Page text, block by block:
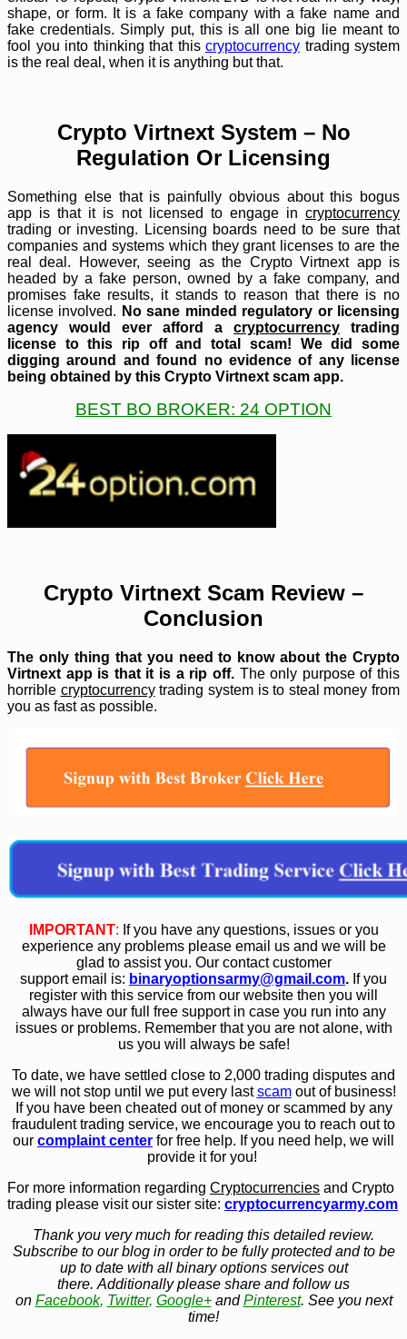
shape, or form. It is a fake company with a fake name and
fake credentials. Simply put, this is all one big lie meant to
fool you into thinking that this cryptocurrency trading system
is the real deal, when it is anything but that.
Crypto Virtnext System – No
Regulation Or Licensing
Something else that is painfully obvious about this bogus
app is that it is not licensed to engage in cryptocurrency
trading or investing. Licensing boards need to be sure that
companies and systems which they grant licenses to are the
real deal. However, seeing as the Crypto Virtnext app is
headed by a fake person, owned by a fake company, and
promises fake results, it stands to reason that there is no
license involved. No sane minded regulatory or licensing
agency would ever afford a cryptocurrency
trading
license to this rip off and total scam! We did some
digging around and found no evidence of any license
being obtained by this Crypto Virtnext scam app.
BEST BO BROKER: 24 OPTION
Crypto Virtnext Scam Review –
Conclusion
The only thing that you need to know about the Crypto
Virtnext app is that it is a rip off.The only purpose of this
horrible cryptocurrencytrading system is to steal money from
you as fast as possible.
IMPORTANT: If you have any questions, issues or you
experience any problems please email us and we will be
glad to assist you. Our contact customer
support email is: binaryoptionsarmy@gmail.com. If you
register with this service from our website then you will
always have our full free support in case you run into any
issues or problems. Remember that you are not alone, with
us you will always be safe!
To date, we have settled close to 2,000 trading disputes and
we will not stop until we put every lastscamout of business!
If you have been cheated out of money or scammed by any
fraudulent trading service, we encourage you to reach out to
our complaint center for free help. If you need help, we will
provide it for you!
For more information regarding Cryptocurrencies and Crypto
trading please visit our sister site: cryptocurrencyarmy.com
Thank you very much for reading this detailed review.
Subscribe to our blog in order to be fully protected and to be
up to date with all binary options services out
there. Additionally please share and follow us
on Facebook, Twitter, Google+andPinterest. See you next
time!